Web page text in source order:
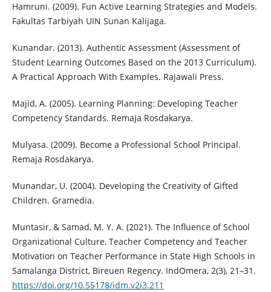
Hamruni. (2009). Fun Active Learning Strategies and Models.
Fakultas Tarbiyah UIN Sunan Kalijaga.
Kunandar. (2013). Authentic Assessment (Assessment of
Student Learning Outcomes Based on the 2013 Curriculum).
A Practical Approach With Examples. Rajawali Press.
Majid, A. (2005). Learning Planning: Developing Teacher
Competency Standards. Remaja Rosdakarya.
Mulyasa. (2009). Become a Professional School Principal.
Remaja Rosdakarya.
Munandar, U. (2004). Developing the Creativity of Gifted
Children. Gramedia.
Muntasir, & Samad, M. Y. A. (2021). The Influence of School
Organizational Culture, Teacher Competency and Teacher
Motivation on Teacher Performance in State High Schools in
Samalanga District, Bireuen Regency. IndOmera, 2(3), 21–31.
https://doi.org/10.55178/idm.v2i3.211